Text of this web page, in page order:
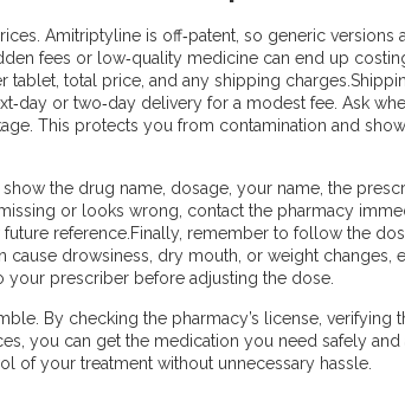
Amitriptyline is off‑patent, so generic versions
fees or low‑quality medicine can end up
total price, and any shipping
or two‑day delivery for a modest fee. Ask
This protects you from contamination and
the drug name, dosage, your name, the
or looks wrong, contact the pharmacy
reference.Finally, remember to follow the
drowsiness, dry mouth, or weight changes,
your prescriber before adjusting the dose.
By checking the pharmacy’s license, verifying
you can get the medication you need safely and
of your treatment without unnecessary hassle.